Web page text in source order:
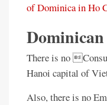
of Dominica in Ho
There is no
Hanoi capital of
Also, there is no